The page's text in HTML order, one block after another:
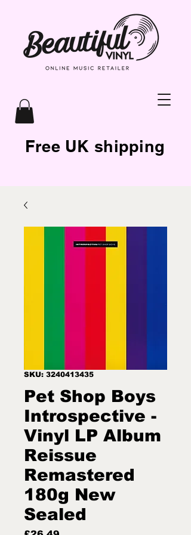
Free UK shipping
SKU: 3240413435
Pet Shop Boys
Introspective -
Vinyl LP Album
Reissue
Remastered
180g New
Sealed